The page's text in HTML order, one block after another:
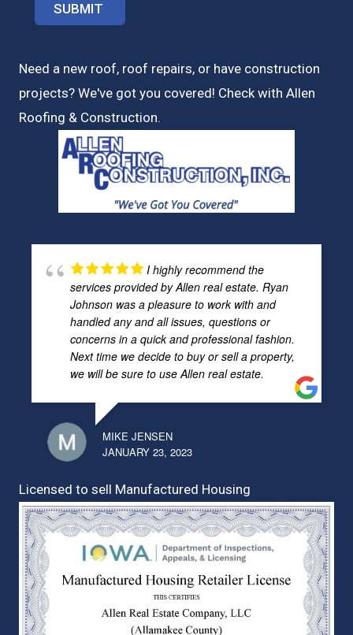
Need a new roof, roof repairs, or have construction
projects? We've got you covered! Check with Allen
Roofing & Construction.
I highly recommend the
services provided by Allen real estate. Ryan
Johnson was a pleasure to work with and
handled any and all issues, questions or
concerns in a quick and professional fashion.
Next time we decide to buy or sell a property,
we will be sure to use Allen real estate.
MIKE JENSEN
JANUARY 23, 2023
Licensed to sell Manufactured Housing